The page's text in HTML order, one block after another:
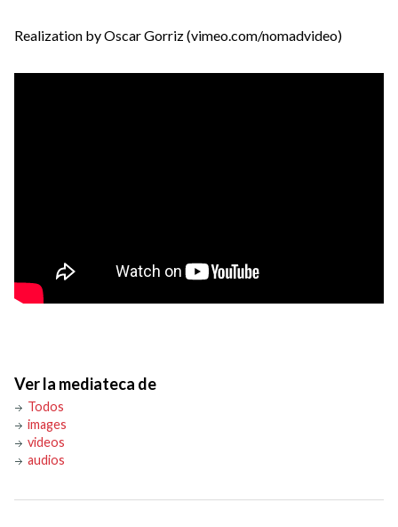
Realization by Oscar Gorriz (vimeo.com/nomadvideo)
Ver la mediateca de
Todos
images
videos
audios